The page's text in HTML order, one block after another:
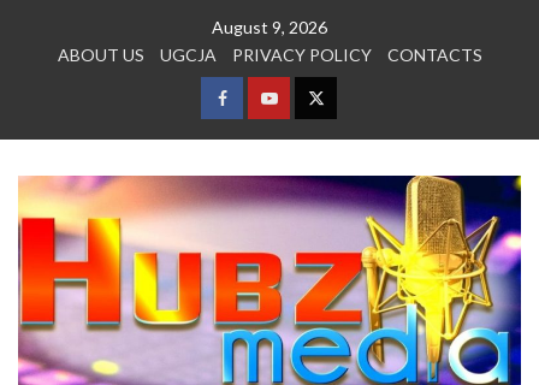
August 9, 2026
ABOUT US
UGCJA PRIVACY POLICY CONTACTS
FACEBOOK
YOUTUBETWITTER